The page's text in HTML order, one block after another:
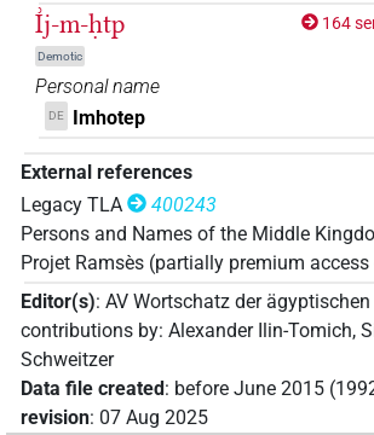
unedited) (1)
𓂻𓅓𓊵𓏏𓊪𓏮𓏛
𓂻𓅓𓊵𓏏𓊪𓏮𓏛𓀀
𓂻𓅓𓊵𓏏𔏳𓊪𓀀
𓇋𓅓𓊵𓏏𓊪 | 2× PERSN ( 1,2)
𓇍𓐝𓊵𓅆 | 1× PERSN (1)
𓇍𓅓𓊵
𓇍𓅓𓊵𓊪𓏏 | 1× PERSN
I͗j-m-ḥtp
Demotic
164
Personal name
DE Imhotep
External references
Legacy TLA
400243
Persons and Names of the Middle
Projet Ramsès (partially premium
Editor(s): AV Wortschatz der
contributions by: Alexander Ilin-Tomich,
Schweitzer
Data file created : before June 2015
revision: 07 Aug 2025